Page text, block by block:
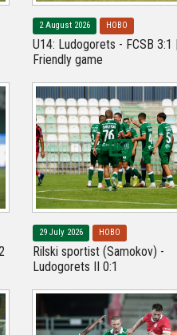
2 August 2026 НОВО
U14: Ludogorets - FCSB 3:1 |
Friendly game
29 July 2026 НОВО
Rilski sportist (Samokov) -
Ludogorets II 0:1